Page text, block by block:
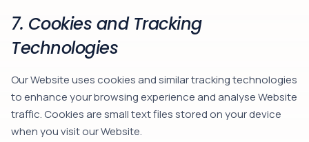
7. Cookies and Tracking
Technologies
Our Website uses cookies and similar tracking technologies
to enhance your browsing experience and analyse Website
traffic. Cookies are small text files stored on your device
when you visit our Website.